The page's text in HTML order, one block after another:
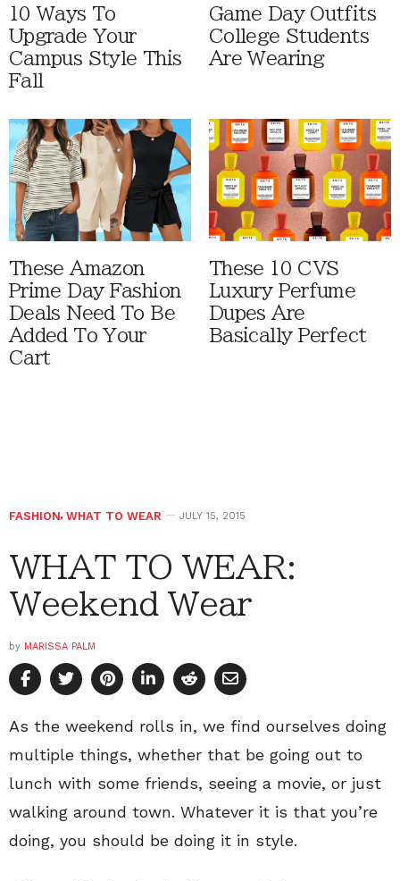
10 Ways To
Upgrade Your
Campus Style This
Fall
Game Day Outfits
College Students
Are Wearing
These Amazon
Prime Day Fashion
Deals Need To Be
Added To Your
Cart
These 10 CVS
Luxury Perfume
Dupes Are
Basically Perfect
FASHION, WHAT TO WEAR JULY 15, 2015
WHAT TO WEAR:
Weekend Wear
by MARISSA PALM
As the weekend rolls in, we find ourselves doing
multiple things, whether that be going out to
lunch with some friends, seeing a movie, or just
walking around town. Whatever it is that you’re
doing, you should be doing it in style.